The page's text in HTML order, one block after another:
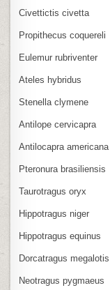
Civettictis civetta
Propithecus coquereli
Eulemur rubriventer
Ateles hybridus
Stenella clymene
Antilope cervicapra
Antilocapra americana
Pteronura brasiliensis
Taurotragus oryx
Hippotragus niger
Hippotragus equinus
Dorcatragus megalotis
Neotragus pygmaeus